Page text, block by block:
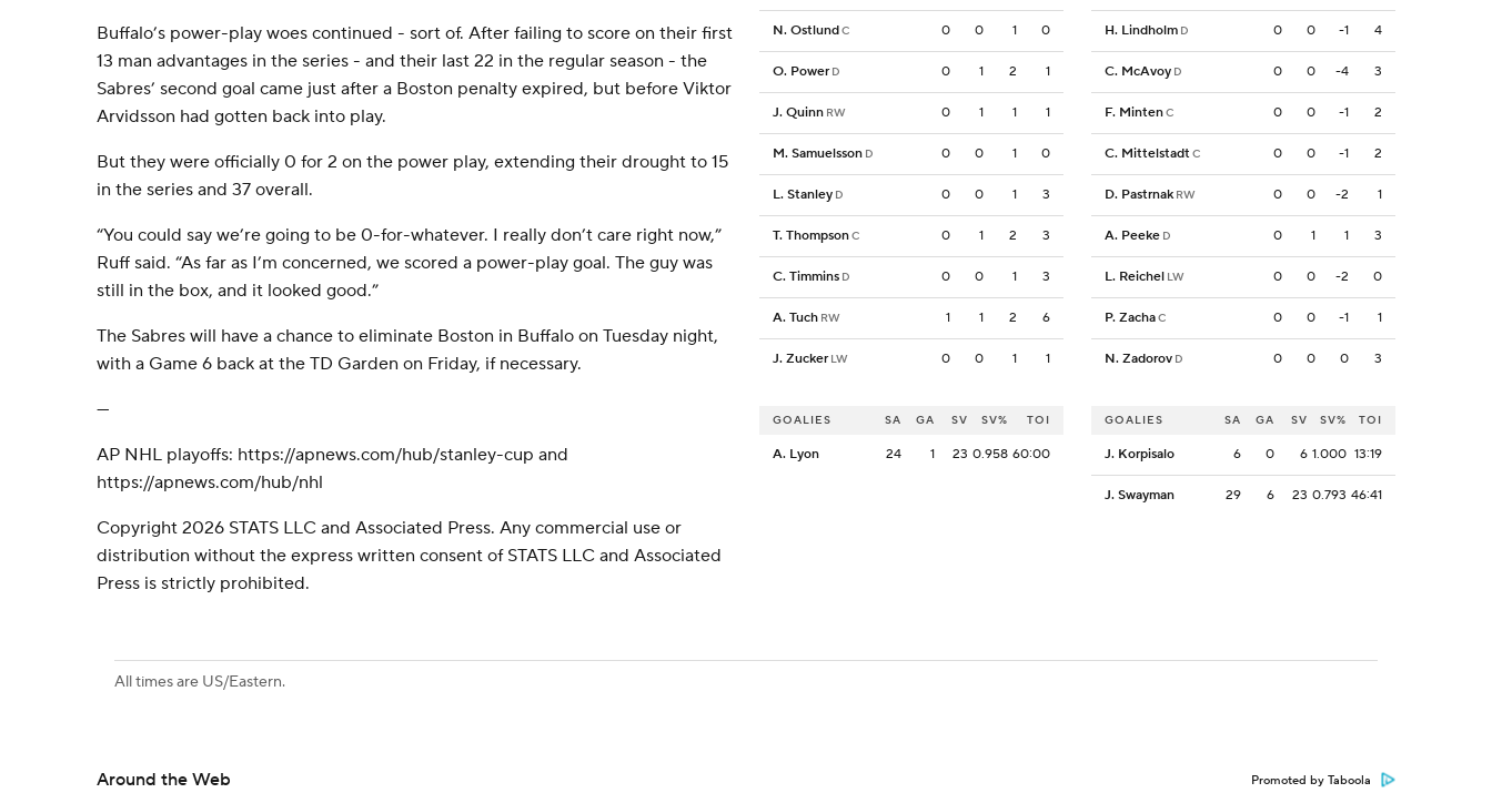
Buffalo’s power-play woes continued - sort of. After failing to score on their first
13 man advantages in the series - and their last 22 in the regular season - the
Sabres’ second goal came just after a Boston penalty expired, but before Viktor
Arvidsson had gotten back into play.
But they were officially 0 for 2 on the power play, extending their drought to 15
in the series and 37 overall.
“You could say we’re going to be 0-for-whatever. I really don’t care right now,”
Ruff said. “As far as I’m concerned, we scored a power-play goal. The guy was
still in the box, and it looked good.”
The Sabres will have a chance to eliminate Boston in Buffalo on Tuesday night,
with a Game 6 back at the TD Garden on Friday, if necessary.
---
AP NHL playoffs: https://apnews.com/hub/stanley-cup and
https://apnews.com/hub/nhl
Copyright 2026 STATS LLC and Associated Press. Any commercial use or
distribution without the express written consent of STATS LLC and Associated
Press is strictly prohibited.
N. OstlundC 0 0 1 0
O. Power D 0 1 2 1
J. Quinn RW 0 1 1 1
M. Samuelsson D 0 0 1 0
L. Stanley D 0 0 1 3
T. ThompsonC 0 1 2 3
C. Timmins D 0 0 1 3
A. Tuch RW 1 1 2 6
J. Zucker LW 0 0 1 1
H. Lindholm D 0 0 -1 4
C. McAvoy D 0 0 -4 3
F. MintenC 0 0 -1 2
C. MittelstadtC 0 0 -1 2
D. Pastrnak RW 0 0 -2 1
A. Peeke D 0 1 1 3
L. Reichel LW 0 0 -2 0
P. ZachaC 0 0 -1 1
N. Zadorov D 0 0 0 3
GOALIES SA GA SV SV% TOI
A. Lyon 24 1 23 0.958 60:00
GOALIES SA GA SV SV% TOI
J. Korpisalo 6 0 6 1.000 13:19
J. Swayman 29 6 23 0.793 46:41
All times are US/Eastern.
Around the Web Promoted by Taboola